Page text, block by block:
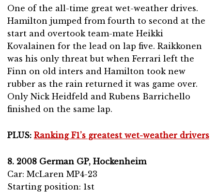
One of the all-time great wet-weather drives.
Hamilton jumped from fourth to second at the
start and overtook team-mate Heikki
Kovalainen for the lead on lap five. Raikkonen
was his only threat but when Ferrari left the
Finn on old inters and Hamilton took new
rubber as the rain returned it was game over.
Only Nick Heidfeld and Rubens Barrichello
finished on the same lap.
PLUS: Ranking F1’s greatest wet-weather drivers
8. 2008 German GP, Hockenheim
Car: McLaren MP4-23
Starting position: 1st